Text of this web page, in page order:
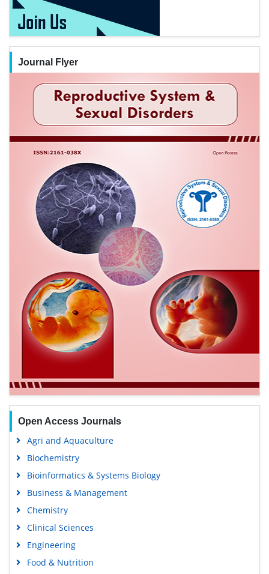
Journal Flyer
Open Access Journals
Agri and Aquaculture
Biochemistry
Bioinformatics & Systems Biology
Business & Management
Chemistry
Clinical Sciences
Engineering
Food & Nutrition